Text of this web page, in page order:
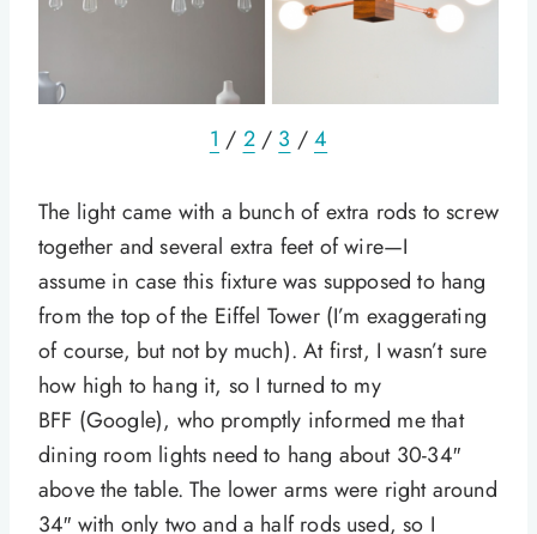
1 / 2/ 3 /4
The light came with a bunch of extra rods to screw
together and several extra feet of wire—I
assume in case this fixture was supposed to hang
from the top of the Eiffel Tower (I’m exaggerating
of course, but not by much). At first, I wasn’t sure
how high to hang it, so I turned to my
BFF (Google), who promptly informed me that
dining room lights need to hang about 30-34″
above the table. The lower arms were right around
34″ with only two and a half rods used, so I